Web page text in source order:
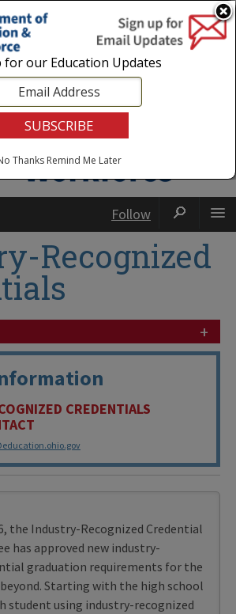
Agencies|Employees
Follow
Recognized
+
CREDENTIALS
the Industry-Recognized Credential
has approved new industry-
graduation requirements for the
beyond. Starting with the high school
student using industry-recognized
for our Education Updates
Thanks Remind Me Later